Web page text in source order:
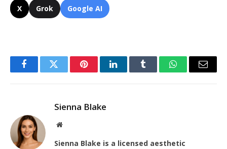
X Grok Google AI
FacebookTwitter PinterestLinkedInTumblr WhatsAppEmail
Sienna Blake
Website
Sienna Blake is a licensed aesthetic